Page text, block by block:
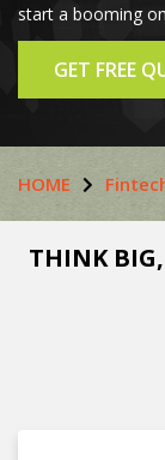
start a booming
GET FREE
HOME
THINK BIG,